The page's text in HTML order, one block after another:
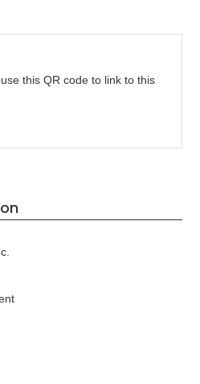
this QR code to link to this